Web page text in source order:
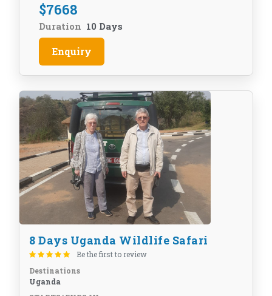
$7668
Duration 10 Days
Enquiry
8 Days Uganda Wildlife Safari
Be the first to review
Destinations
Uganda